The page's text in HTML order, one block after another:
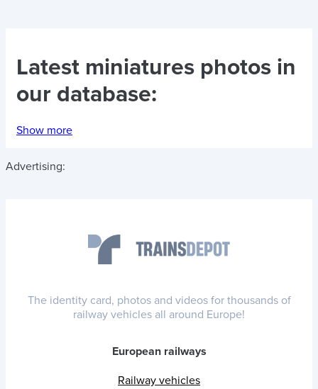
Latest miniatures photos in
our database:
Show more
Advertising:
The identity card, photos and videos for thousands of
railway vehicles all around Europe!
European railways
Railway vehicles